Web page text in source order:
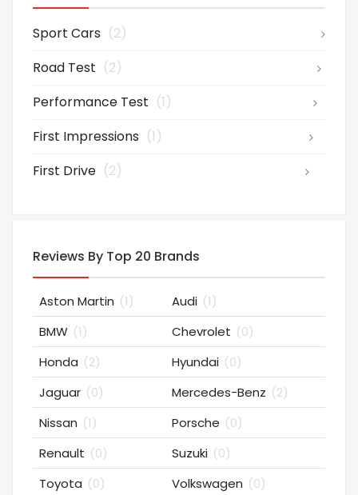
Sport Cars (2)
Road Test (2)
Performance Test (1)
First Impressions (1)
First Drive (2)
Reviews By Top 20 Brands
Aston Martin (1) Audi (1)
BMW (1) Chevrolet (0)
Honda (2) Hyundai (0)
Jaguar (0) Mercedes-Benz (2)
Nissan (1) Porsche (0)
Renault (0) Suzuki (0)
Toyota (0) Volkswagen (0)